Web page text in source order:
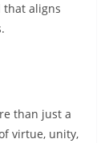
that aligns
than just a
virtue, unity,